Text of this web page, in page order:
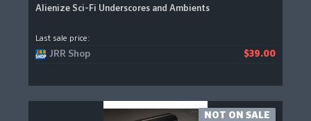
Alienize Sci-Fi Underscores and Ambients
Last sale price:
JRR Shop $39.00
NOT ON SALE